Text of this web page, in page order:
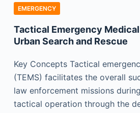
EMERGENCY
Tactical Emergency
Urban Search and Rescue
Key Concepts Tactical
(TEMS) facilitates the overall
law enforcement missions
tactical operation through the